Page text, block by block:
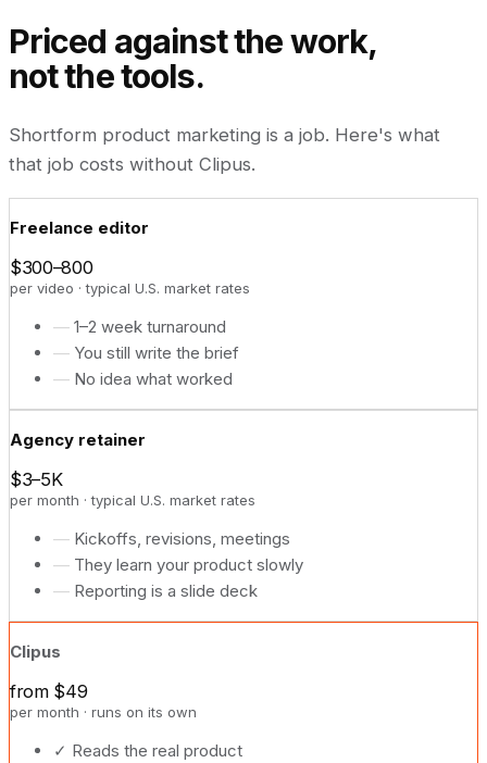
Priced against the work,
not the tools.
Shortform product marketing is a job. Here's what
that job costs without Clipus.
Freelance editor
$300–800
per video · typical U.S. market rates
— 1–2 week turnaround
— You still write the brief
— No idea what worked
Agency retainer
$3–5K
per month · typical U.S. market rates
— Kickoffs, revisions, meetings
— They learn your product slowly
— Reporting is a slide deck
Clipus
from $49
per month · runs on its own
✓ Reads the real product